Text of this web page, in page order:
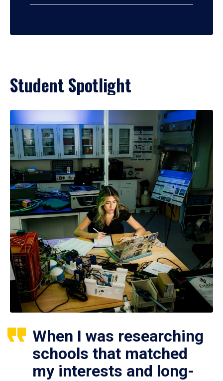
Student Spotlight
When I was researching
schools that matched
my interests and long-